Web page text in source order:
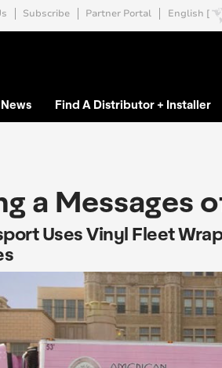
Subscribe Partner Portal English [
News Find A Distributor + Installer
a Messages
Uses Vinyl Fleet